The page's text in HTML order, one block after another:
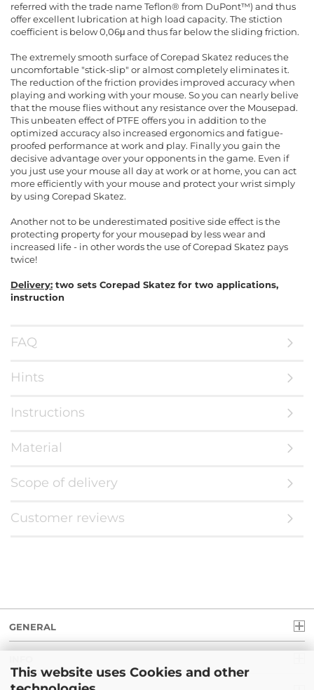
This website uses Cookies and other
referred with the trade name Teflon® from DuPont™) and thus
offer excellent lubrication at high load capacity. The stiction
coefficient is below 0,06μ and thus far below the sliding friction.
The extremely smooth surface of Corepad Skatez reduces the
uncomfortable "stick-slip" or almost completely eliminates it.
The reduction of the friction provides improved accuracy when
playing and working with your mouse. So you can nearly belive
that the mouse flies without any resistance over the Mousepad.
This unbeaten effect of PTFE offers you in addition to the
optimized accuracy also increased ergonomics and fatigue-
proofed performance at work and play. Finally you gain the
decisive advantage over your opponents in the game. Even if
you just use your mouse all day at work or at home, you can act
more efficiently with your mouse and protect your wrist simply
by using Corepad Skatez.
Another not to be underestimated positive side effect is the
protecting property for your mousepad by less wear and
increased life - in other words the use of Corepad Skatez pays
twice!
Delivery: two sets Corepad Skatez for two applications,
instruction
FAQ
Hints
Instructions
Material
Scope of delivery
Customer reviews
GENERAL